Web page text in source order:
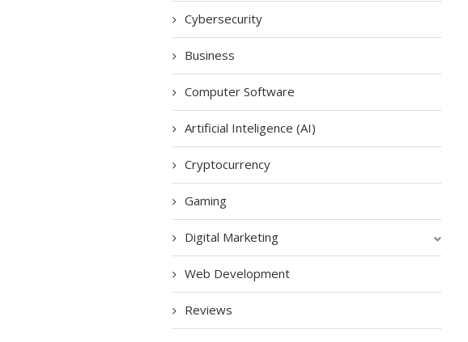
Cybersecurity
Business
Computer Software
Artificial Inteligence (AI)
Cryptocurrency
Gaming
Digital Marketing
Web Development
Reviews